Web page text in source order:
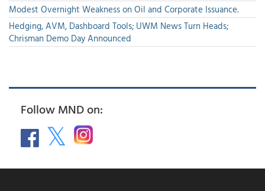
Modest Overnight Weakness on Oil and Corporate Issuance.
Hedging, AVM, Dashboard Tools; UWM News Turn Heads;
Chrisman Demo Day Announced
Follow MND on: